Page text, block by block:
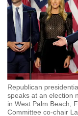
Republican
speaks at an election
in West Palm Beach,
Committee co-chair